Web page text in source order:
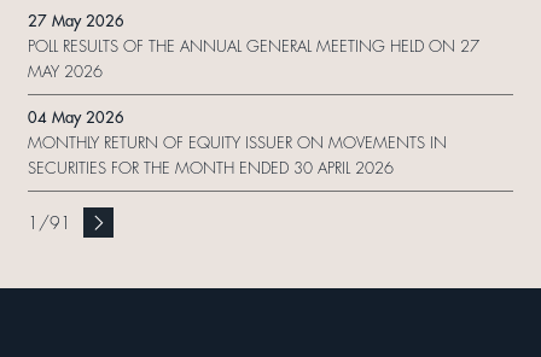
27 May 2026
POLL RESULTS OF THE ANNUAL GENERAL MEETING HELD ON 27
MAY 2026
04 May 2026
MONTHLY RETURN OF EQUITY ISSUER ON MOVEMENTS IN
SECURITIES FOR THE MONTH ENDED 30 APRIL 2026
1 /91